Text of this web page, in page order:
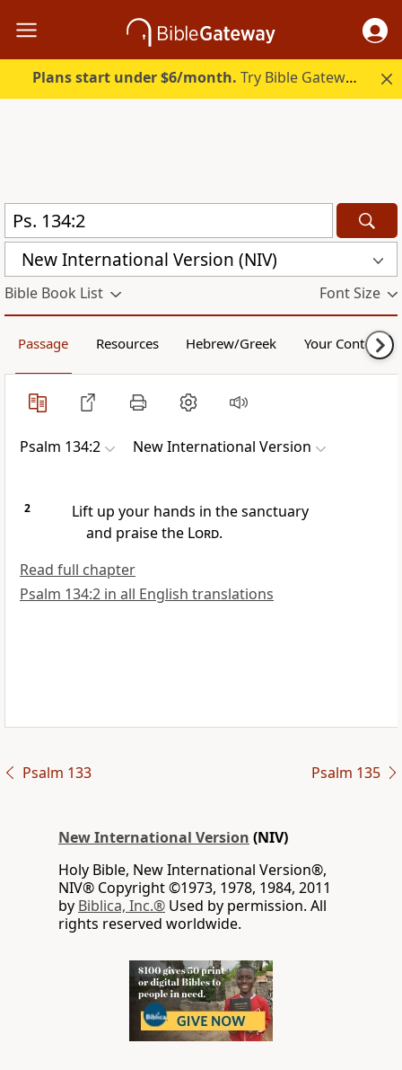
Plans start under $6/month. Try Bible Gateway Plus.
New International Version (NIV)
Bible Book List Font Size
Passage Resources Hebrew/Greek Your Content
Psalm 134:2 New International Version
2 Lift up your hands in the sanctuary
and praise the Lord.
Read full chapter
Psalm 134:2 in all English translations
Psalm 133 Psalm 135
New International Version (NIV)
Holy Bible, New International Version®,
NIV® Copyright ©1973, 1978, 1984, 2011
by Biblica, Inc.® Used by permission. All
rights reserved worldwide.